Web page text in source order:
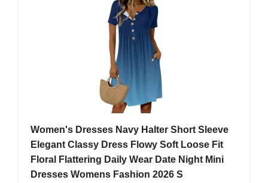
Women's Dresses Navy Halter Short Sleeve
Elegant Classy Dress Flowy Soft Loose Fit
Floral Flattering Daily Wear Date Night Mini
Dresses Womens Fashion 2026 S